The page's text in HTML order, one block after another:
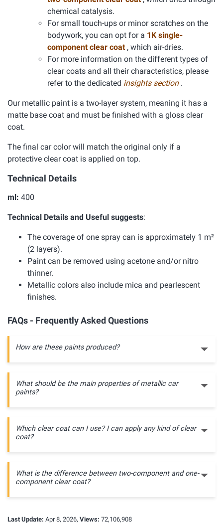
chemical catalysis.
For small touch-ups or minor scratches on the
bodywork, you can opt for a 1K single-
component clear coat , which air-dries.
For more information on the different types of
clear coats and all their characteristics, please
refer to the dedicated insights section .
Our metallic paint is a two-layer system, meaning it has a
matte base coat and must be finished with a gloss clear
coat.
The final car color will match the original only if a
protective clear coat is applied on top.
Technical Details
ml: 400
Technical Details and Useful suggests:
The coverage of one spray can is approximately 1 m²
(2 layers).
Paint can be removed using acetone and/or nitro
thinner.
Metallic colors also include mica and pearlescent
finishes.
FAQs - Frequently Asked Questions
How are these paints produced?
What should be the main properties of metallic car
paints?
Which clear coat can I use? I can apply any kind of clear
coat?
What is the difference between two-component and one-
component clear coat?
Last Update: Apr 8, 2026, Views: 72,106,908